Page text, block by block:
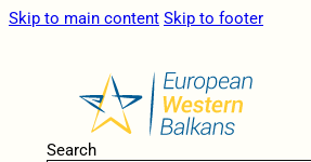
Skip to main content Skip to footer
Search